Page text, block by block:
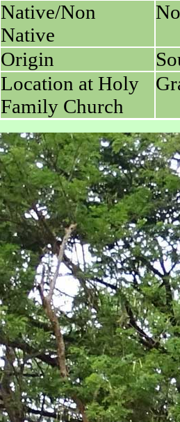
Native/Non
Native
Origin
Location at Holy
Family Church